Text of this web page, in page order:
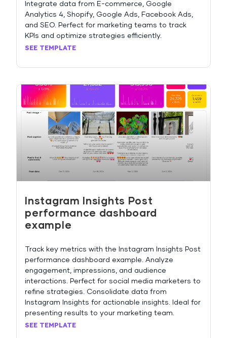
Integrate data from E-commerce, Google
Analytics 4, Shopify, Google Ads, Facebook Ads,
and SEO. Perfect for marketing teams to track
KPIs and optimize strategies efficiently.
SEE TEMPLATE
Instagram Insights Post
performance dashboard
example
Track key metrics with the Instagram Insights Post
performance dashboard example. Analyze
engagement, impressions, and audience
interactions. Perfect for social media marketers to
refine strategies. Consolidate data from
Instagram Insights for actionable insights. Ideal for
presenting results to your marketing team.
SEE TEMPLATE